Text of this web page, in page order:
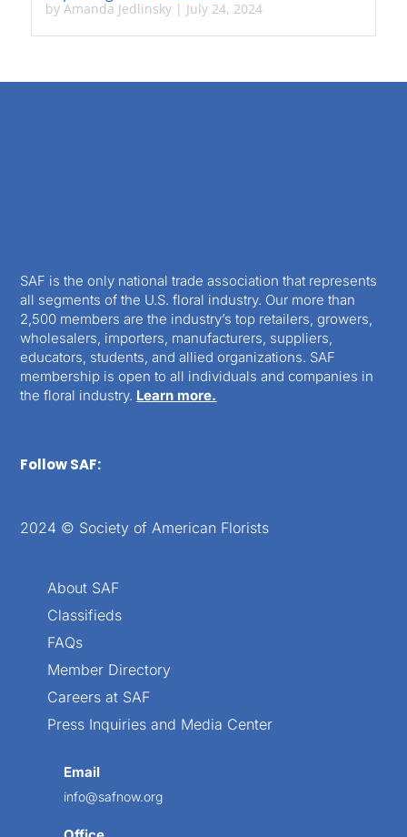
by Amanda Jedlinsky| July 24, 2024
SAF is the only national trade association that represents
all segments of the U.S. floral industry. Our more than
2,500 members are the industry’s top retailers, growers,
wholesalers, importers, manufacturers, suppliers,
educators, students, and allied organizations. SAF
membership is open to all individuals and companies in
the floral industry. Learn more.
Follow SAF:
2024 © Society of American Florists
About SAF
Classifieds
FAQs
Member Directory
Careers at SAF
Press Inquiries and Media Center
Email
info@safnow.org